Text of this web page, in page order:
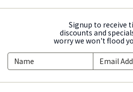
Signup to receive
discounts and
worry we won't flood